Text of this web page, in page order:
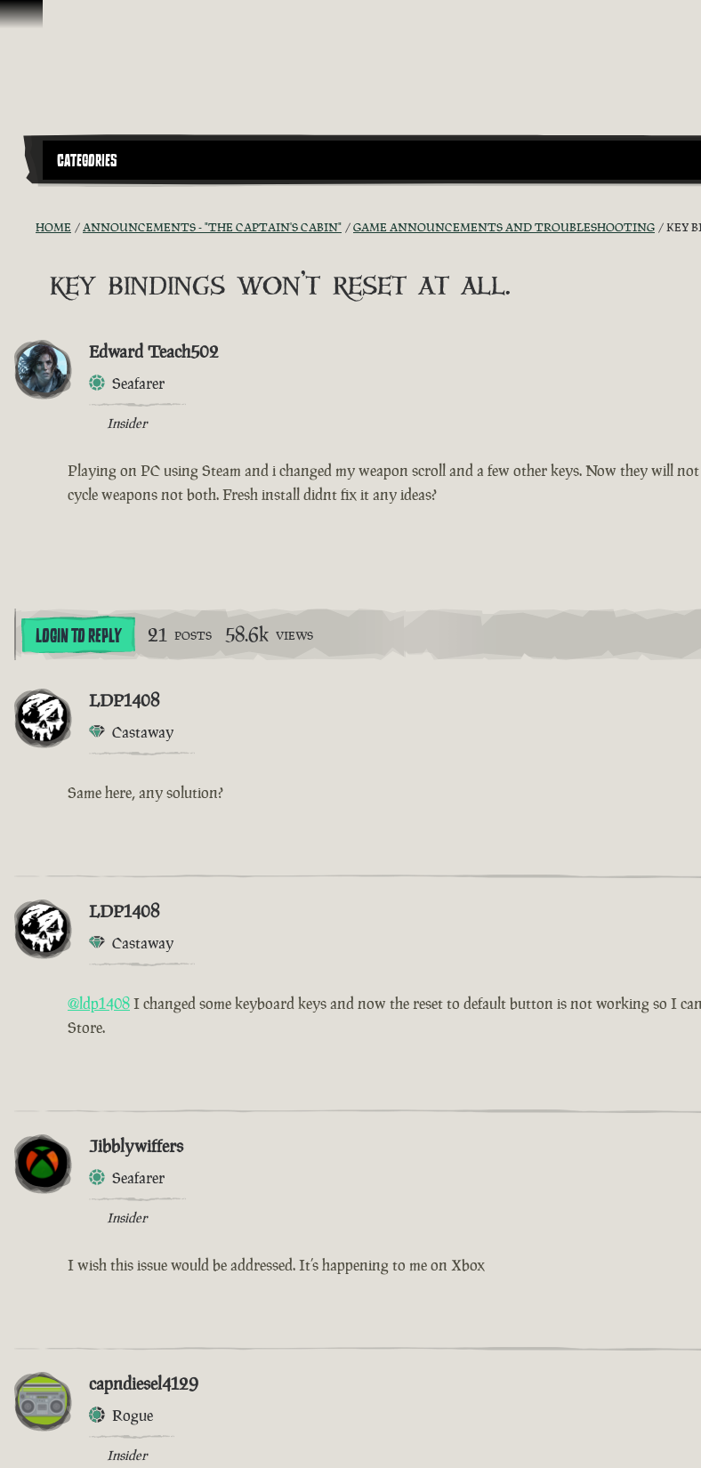
Skip To Content
CATEGORIES
HOME ANNOUNCEMENTS - "THE CAPTAIN'S CABIN" GAME ANNOUNCEMENTS AND TROUBLESHOOTING KEY
key bindings won't reset at all.
Edward Teach502
Seafarer
Insider
Playing on PC using Steam and i changed my weapon scroll and a few other keys. Now they will
cycle weapons not both. Fresh install didnt fix it any ideas?
LOGIN TO REPLY 21 POSTS 58.6k VIEWS
LDP1408
Castaway
Same here, any solution?
LDP1408
Castaway
@ldp1408I changed some keyboard keys and now the reset to default button is not working so I
Store.
Jibblywiffers
Seafarer
Insider
I wish this issue would be addressed. It’s happening to me on Xbox
capndiesel4129
Rogue
Insider